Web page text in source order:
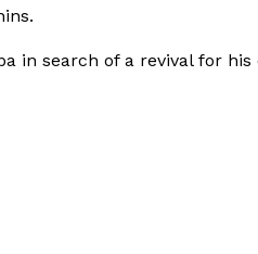
in search of a revival for his